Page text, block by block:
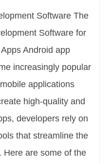
Software The
Software for
Android app
increasingly popular
applications
high-quality and
developers rely on
that streamline the
Here are some of the